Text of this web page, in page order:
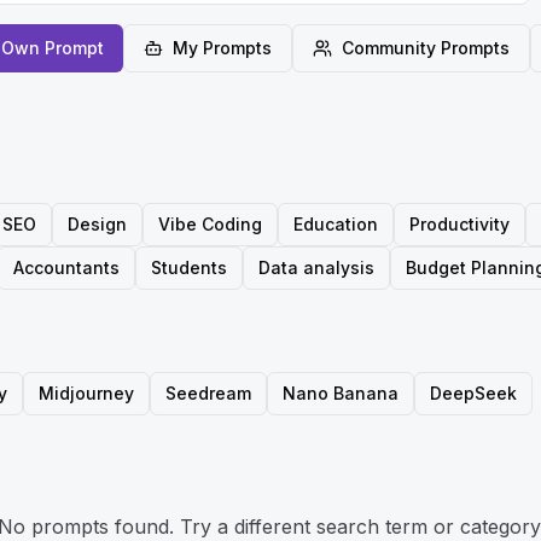
Prompt My Prompts Community Prompts
SEO Design Vibe Coding Education Productivity
Accountants Students Data analysis Budget
Midjourney Seedream Nano Banana DeepSeek
prompts found. Try a different search term or